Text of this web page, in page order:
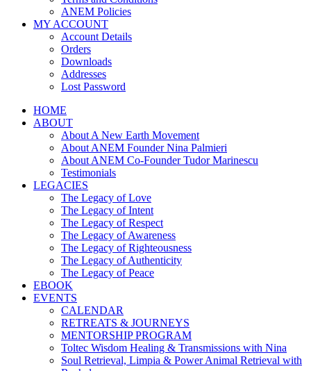
ANEM Policies
MY ACCOUNT
Account Details
Orders
Downloads
Addresses
Lost Password
HOME
ABOUT
About A New Earth Movement
About ANEM Founder Nina Palmieri
About ANEM Co-Founder Tudor Marinescu
Testimonials
LEGACIES
The Legacy of Love
The Legacy of Intent
The Legacy of Respect
The Legacy of Awareness
The Legacy of Righteousness
The Legacy of Authenticity
The Legacy of Peace
EBOOK
EVENTS
CALENDAR
RETREATS & JOURNEYS
MENTORSHIP PROGRAM
Toltec Wisdom Healing & Transmissions with Nina
Soul Retrieval, Limpia & Power Animal Retrieval with